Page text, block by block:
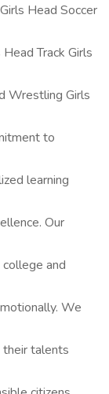
Head Soccer
Track Girls
Wrestling Girls
to
learning
Our
and
We
talents